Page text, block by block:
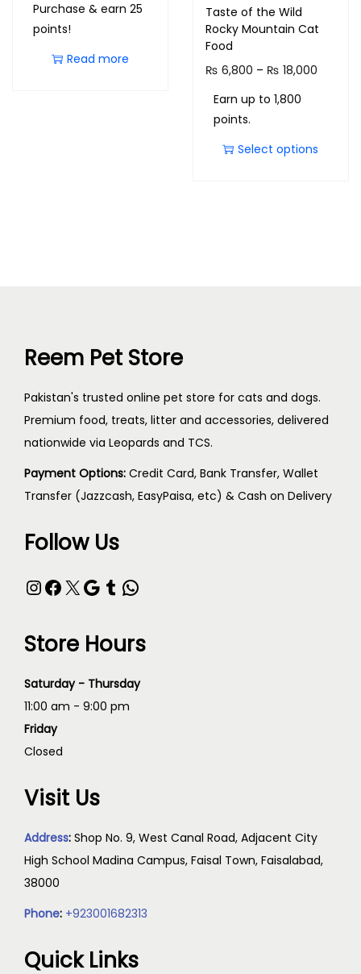
Purchase & earn 25
points!
Read more
Taste of the Wild
Rocky Mountain Cat
Food
₨ 6,800 – ₨ 18,000
Earn up to 1,800
points.
Select options
Reem Pet Store
Pakistan's trusted online pet store for cats and dogs.
Premium food, treats, litter and accessories, delivered
nationwide via Leopards and TCS.
Payment Options: Credit Card, Bank Transfer, Wallet
Transfer (Jazzcash, EasyPaisa, etc) & Cash on Delivery
Follow Us
Store Hours
Saturday - Thursday
11:00 am - 9:00 pm
Friday
Closed
Visit Us
Address: Shop No. 9, West Canal Road, Adjacent City
High School Madina Campus, Faisal Town, Faisalabad,
38000
Phone: +923001682313
Quick Links